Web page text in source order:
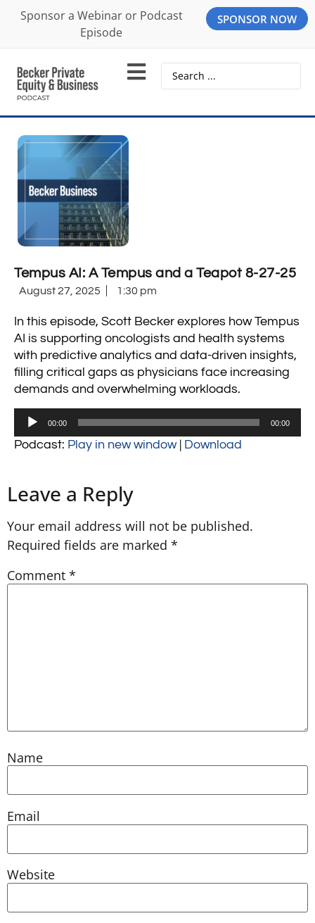
Sponsor a Webinar or Podcast
Episode
SPONSOR NOW
Tempus AI: A Tempus and a Teapot 8-27-25
August 27, 2025 1:30 pm
In this episode, Scott Becker explores how Tempus
AI is supporting oncologists and health systems
with predictive analytics and data-driven insights,
filling critical gaps as physicians face increasing
demands and overwhelming workloads.
Audio
00:00 00:00
Podcast: Play in new window| Download
Leave a Reply
Your email address will not be published.
Required fields are marked *
Comment *
Name
Email
Website